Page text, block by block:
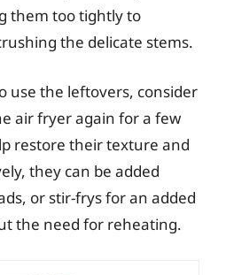
them too tightly to
the delicate stems.
use the leftovers, consider
air fryer again for a few
restore their texture and
they can be added
or stir-frys for an added
the need for reheating.